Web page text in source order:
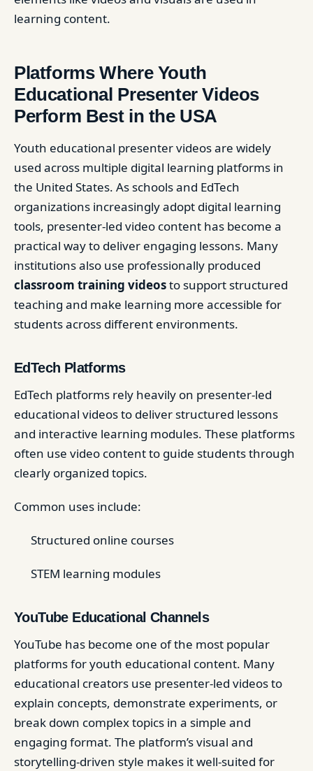
learning content.
Platforms Where Youth
Educational Presenter Videos
Perform Best in the USA
Youth educational presenter videos are widely
used across multiple digital learning platforms in
the United States. As schools and EdTech
organizations increasingly adopt digital learning
tools, presenter-led video content has become a
practical way to deliver engaging lessons. Many
institutions also use professionally produced
classroom training videosto support structured
teaching and make learning more accessible for
students across different environments.
EdTech Platforms
EdTech platforms rely heavily on presenter-led
educational videos to deliver structured lessons
and interactive learning modules. These platforms
often use video content to guide students through
clearly organized topics.
Common uses include:
Structured online courses
STEM learning modules
YouTube Educational Channels
YouTube has become one of the most popular
platforms for youth educational content. Many
educational creators use presenter-led videos to
explain concepts, demonstrate experiments, or
break down complex topics in a simple and
engaging format. The platform’s visual and
storytelling-driven style makes it well-suited for